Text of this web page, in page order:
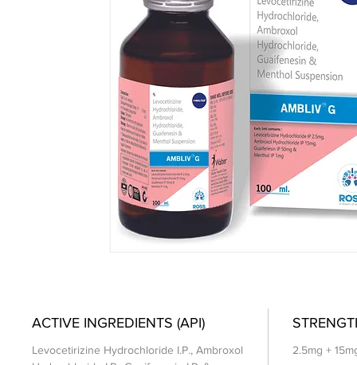
ACTIVE INGREDIENTS (API)
Levocetirizine Hydrochloride I.P., Ambroxol
2.5mg +